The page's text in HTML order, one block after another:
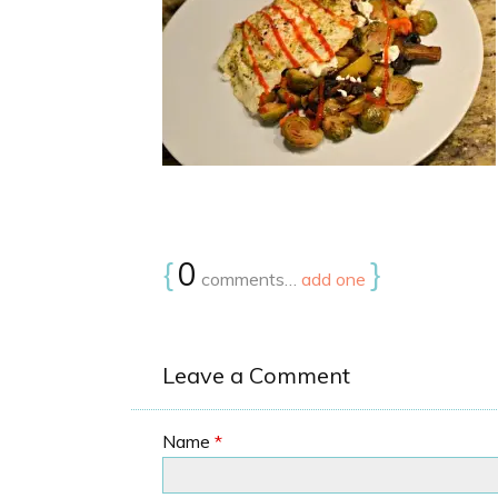
{0 comments… add one }
Leave a Comment
Name *